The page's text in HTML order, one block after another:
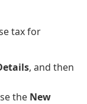
tax for
, and then
the New